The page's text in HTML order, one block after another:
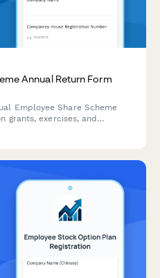
Annual Return Form
Employee Share Scheme
grants, exercises, and